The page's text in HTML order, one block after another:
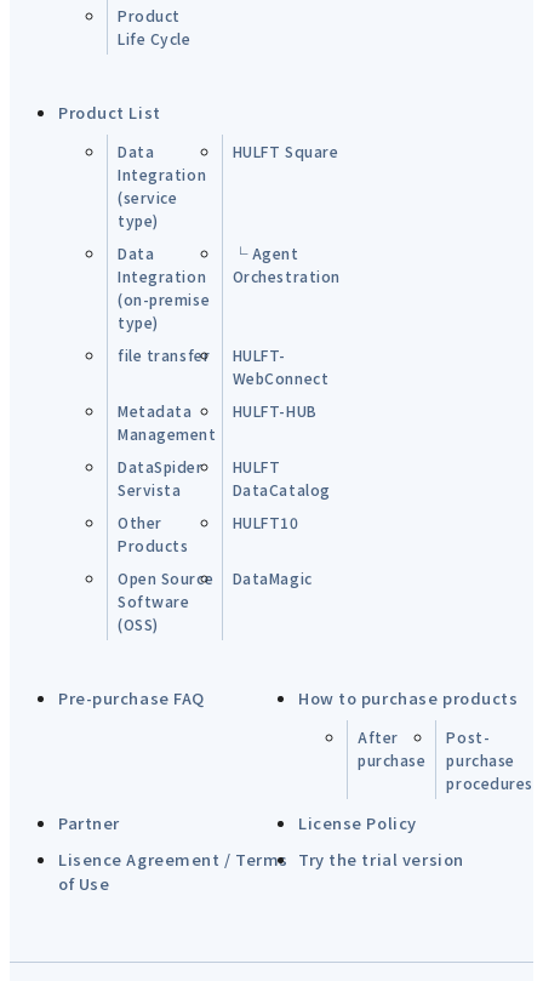
Product
Life Cycle
Product List
Data
Integration
(service
type)
HULFT Square
Data
Integration
(on-premise
type)
└ Agent
Orchestration
file transfer
HULFT-
WebConnect
Metadata
Management
HULFT-HUB
DataSpider
Servista
HULFT
DataCatalog
Other
Products
HULFT10
Open Source
Software
(OSS)
DataMagic
Pre-purchase FAQ How to purchase products
After
purchase
Post-
purchase
procedures
Partner
License Policy
Lisence Agreement / Terms
of Use
Try the trial version